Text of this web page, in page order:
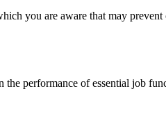
you are aware that may
the performance of essential job